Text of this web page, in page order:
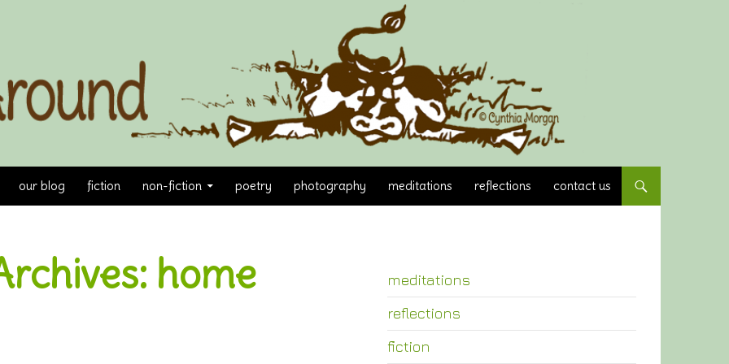
our blog fiction non-fiction poetry photography meditations reflections contact us
home
meditations
reflections
fiction